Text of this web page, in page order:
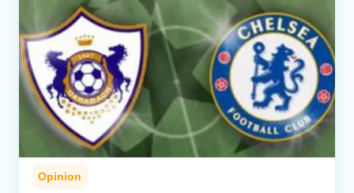
Regions
Iran
Central Asia
Economics
Caucasus
Opinion